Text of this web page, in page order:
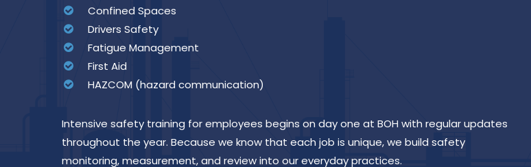
Confined Spaces
Drivers Safety
Fatigue Management
First Aid
HAZCOM (hazard communication)
Intensive safety training for employees begins on day one at BOH with regular updates
throughout the year. Because we know that each job is unique, we build safety
monitoring, measurement, and review into our everyday practices.